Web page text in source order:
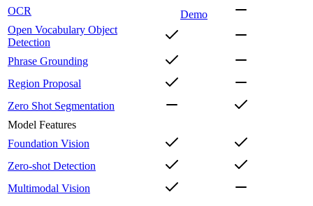
OCR
Demo
Open Vocabulary Object
Detection
Phrase Grounding
Region Proposal
Zero Shot Segmentation
Model Features
Foundation Vision
Zero-shot Detection
Multimodal Vision